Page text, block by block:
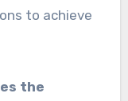
to achieve
the